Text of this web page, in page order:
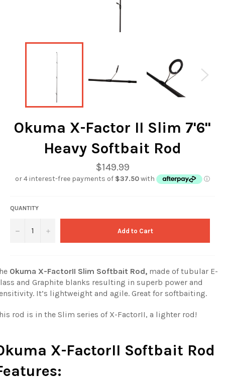
Okuma X-Factor II Slim 7'6"
Heavy Softbait Rod
Regular
price
$149.99
QUANTITY
− + Add to Cart
Okuma X-FactorII Slim Softbait Rod, made of tubular E-
and Graphite blanks resulting in superb power and
It’s lightweight and agile. Great for softbaiting.
rod is in the Slim series of X-FactorII, a lighter rod!
X-FactorII Softbait Rod